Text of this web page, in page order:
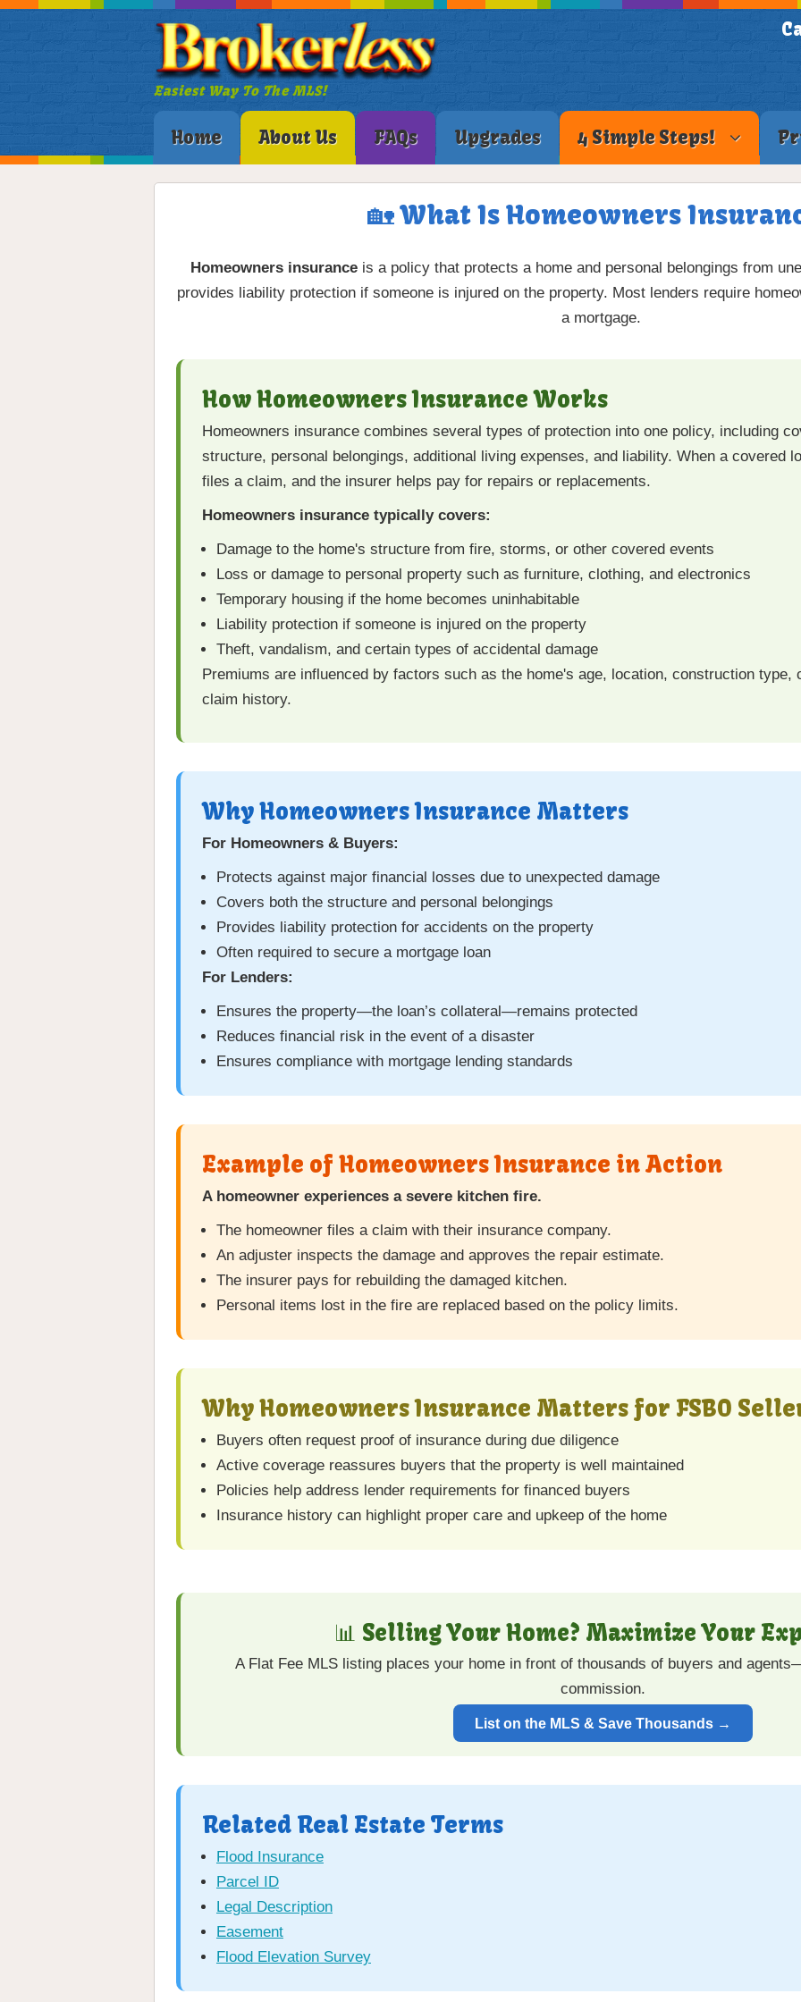
Easiest Way To The MLS!
Home About Us FAQs Upgrades 4 Simple Steps!
🏡 What Is Homeowners
Homeowners insuranceis a policy that protects a home and personal belongings from
provides liability protection if someone is injured on the property. Most lenders require
a mortgage.
How Homeowners Insurance Works
Homeowners insurance combines several types of protection into one policy, including
structure, personal belongings, additional living expenses, and liability. When a covered
files a claim, and the insurer helps pay for repairs or replacements.
Homeowners insurance typically covers:
Damage to the home's structure from fire, storms, or other covered events
Loss or damage to personal property such as furniture, clothing, and electronics
Temporary housing if the home becomes uninhabitable
Liability protection if someone is injured on the property
Theft, vandalism, and certain types of accidental damage
Premiums are influenced by factors such as the home's age, location, construction type,
claim history.
Why Homeowners Insurance Matters
For Homeowners & Buyers:
Protects against major financial losses due to unexpected damage
Covers both the structure and personal belongings
Provides liability protection for accidents on the property
Often required to secure a mortgage loan
For Lenders:
Ensures the property—the loan’s collateral—remains protected
Reduces financial risk in the event of a disaster
Ensures compliance with mortgage lending standards
Example of Homeowners Insurance in Action
A homeowner experiences a severe kitchen fire.
The homeowner files a claim with their insurance company.
An adjuster inspects the damage and approves the repair estimate.
The insurer pays for rebuilding the damaged kitchen.
Personal items lost in the fire are replaced based on the policy limits.
Why Homeowners Insurance Matters for FSBO
Buyers often request proof of insurance during due diligence
Active coverage reassures buyers that the property is well maintained
Policies help address lender requirements for financed buyers
Insurance history can highlight proper care and upkeep of the home
📊 Selling Your Home? Maximize Your
A Flat Fee MLS listing places your home in front of thousands of buyers and
commission.
List on the MLS & Save Thousands →
Related Real Estate Terms
Flood Insurance
Parcel ID
Legal Description
Easement
Flood Elevation Survey